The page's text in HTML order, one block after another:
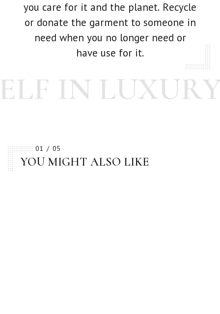
you care for it and the planet. Recycle
or donate the garment to someone in
need when you no longer need or
have use for it.
IN LUXURY
01 05
YOU MIGHT ALSO LIKE